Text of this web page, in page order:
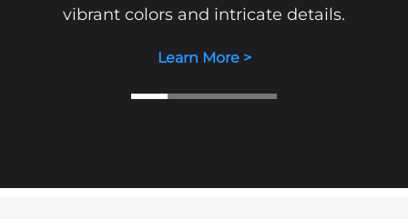
vibrant colors and intricate details.
Learn More >